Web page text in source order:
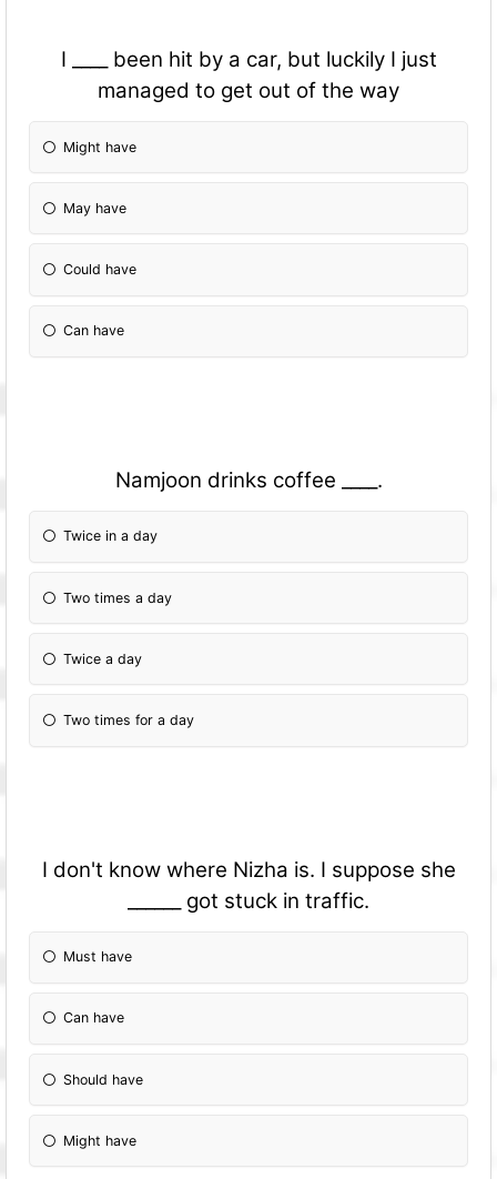
I ____ been hit by a car, but luckily I just
managed to get out of the way
Might have
May have
Could have
Can have
Namjoon drinks coffee ____.
Twice in a day
Two times a day
Twice a day
Two times for a day
I don't know where Nizha is. I suppose she
______ got stuck in traffic.
Must have
Can have
Should have
Might have